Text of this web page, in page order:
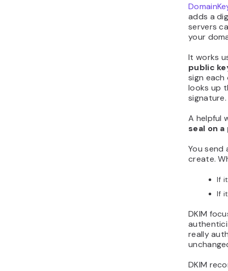
adds a
servers
your
It works
public
sign each
looks up
signature.
A helpful
seal on
You send
create.
If
If
DKIM
really
DKIM